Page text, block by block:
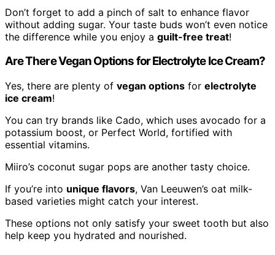
Don’t forget to add a pinch of salt to enhance flavor
without adding sugar. Your taste buds won’t even notice
the difference while you enjoy a guilt-free treat!
Are There Vegan Options for Electrolyte Ice Cream?
Yes, there are plenty of vegan options for electrolyte
ice cream!
You can try brands like Cado, which uses avocado for a
potassium boost, or Perfect World, fortified with
essential vitamins.
Miiro’s coconut sugar pops are another tasty choice.
If you’re into unique flavors, Van Leeuwen’s oat milk-
based varieties might catch your interest.
These options not only satisfy your sweet tooth but also
help keep you hydrated and nourished.